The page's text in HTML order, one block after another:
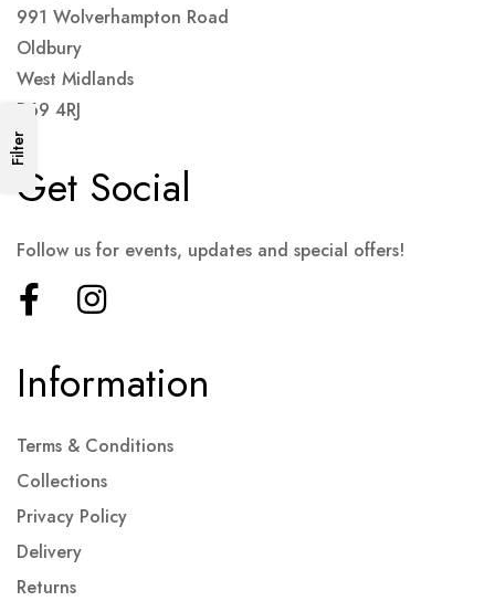
Filter
991 Wolverhampton Road
Oldbury
West Midlands
B69 4RJ
Information
Terms & Conditions
Collections
Privacy Policy
Delivery
Returns
Get Social
Follow us for events, updates and special offers!